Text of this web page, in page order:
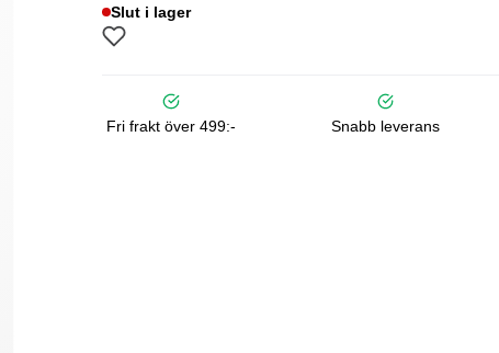
Slut i lager
Fri frakt över 499:- Snabb leverans